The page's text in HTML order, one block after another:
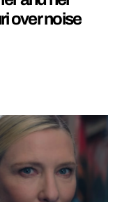
over noise